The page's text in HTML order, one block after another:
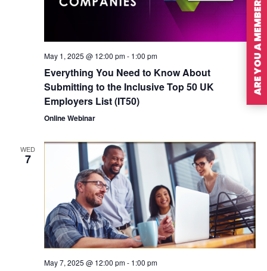
May 1, 2025 @ 12:00 pm- 1:00 pm
Everything You Need to Know About
Submitting to the Inclusive Top 50 UK
Employers List (IT50)
Online Webinar
WED
7
May 7, 2025 @ 12:00 pm- 1:00 pm
ARE YOU A MEMBER?